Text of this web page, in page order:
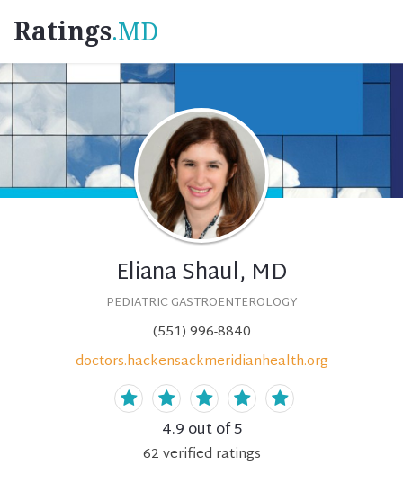
Ratings.MD
Eliana Shaul, MD
PEDIATRIC GASTROENTEROLOGY
(551) 996-8840
doctors.hackensackmeridianhealth.org
4.9 out of 5
62verified ratings